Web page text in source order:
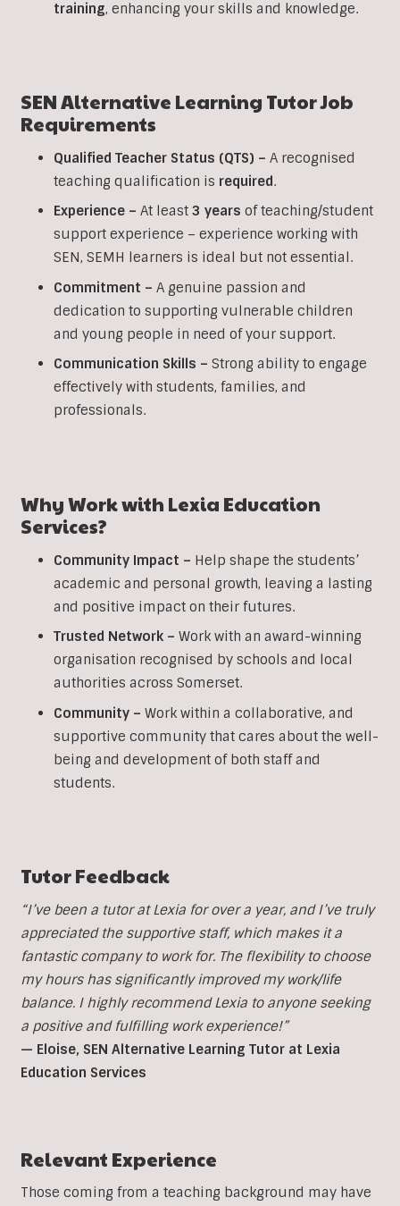
training, enhancing your skills and knowledge.
SEN Alternative Learning Tutor Job
Requirements
Qualified Teacher Status (QTS) – A recognised
teaching qualification is required.
Experience – At least 3 years of teaching/student
support experience – experience working with
SEN, SEMH learners is ideal but not essential.
Commitment – A genuine passion and
dedication to supporting vulnerable children
and young people in need of your support.
Communication Skills – Strong ability to engage
effectively with students, families, and
professionals.
Why Work with Lexia Education
Services?
Community Impact – Help shape the students’
academic and personal growth, leaving a lasting
and positive impact on their futures.
Trusted Network – Work with an award-winning
organisation recognised by schools and local
authorities across Somerset.
Community – Work within a collaborative, and
supportive community that cares about the well-
being and development of both staff and
students.
Tutor Feedback
“I’ve been a tutor at Lexia for over a year, and I’ve truly
appreciated the supportive staff, which makes it a
fantastic company to work for. The flexibility to choose
my hours has significantly improved my work/life
balance. I highly recommend Lexia to anyone seeking
a positive and fulfilling work experience!”
— Eloise, SEN Alternative Learning Tutor at Lexia
Education Services
Relevant Experience
Those coming from a teaching background may have